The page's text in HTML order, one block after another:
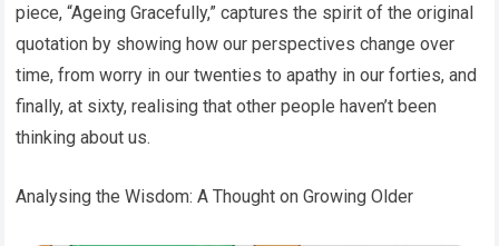
piece, “Ageing Gracefully,” captures the spirit of the original
quotation by showing how our perspectives change over
time, from worry in our twenties to apathy in our forties, and
finally, at sixty, realising that other people haven’t been
thinking about us.
Analysing the Wisdom: A Thought on Growing Older